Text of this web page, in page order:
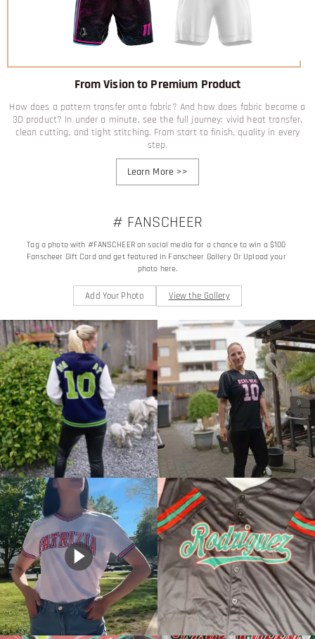
From Vision to Premium Product
How does a pattern transfer onto fabric? And how does fabric become a
3D product? In under a minute, see the full journey: vivid heat transfer,
clean cutting, and tight stitching. From start to finish, quality in every
step.
Learn More>>
# FANSCHEER
Tag a photo with #FANSCHEER on social media for a chance to win a $100
Fanscheer Gift Card and get featured in Fanscheer Gallery Or Upload your
photo here.
Add Your Photo View the Gallery